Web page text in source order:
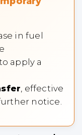
in fuel
apply a
, effective
notice.